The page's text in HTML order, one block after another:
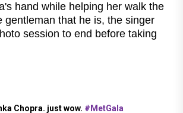
hand while helping her walk the
gentleman that he is, the singer
session to end before taking
Chopra. just wow. #MetGala